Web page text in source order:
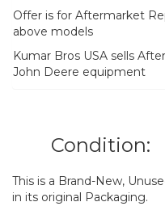
Offer is for Aftermarket
above models
Kumar Bros USA sells
John Deere equipment
Condition:
This is a Brand-New,
in its original Packaging.